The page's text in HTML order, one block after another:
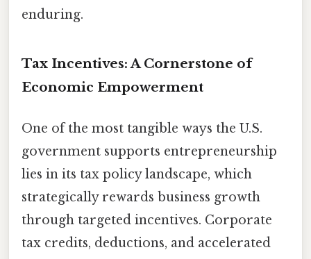
enduring.
Tax Incentives: A Cornerstone of
Economic Empowerment
One of the most tangible ways the U.S.
government supports entrepreneurship
lies in its tax policy landscape, which
strategically rewards business growth
through targeted incentives. Corporate
tax credits, deductions, and accelerated